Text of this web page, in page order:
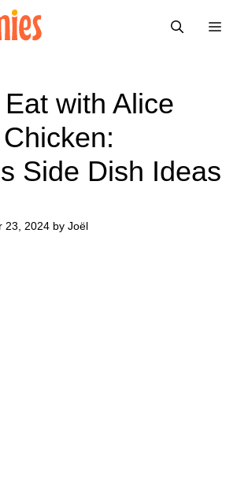
with Alice
Side Dish Ideas
23, 2024 by Joël